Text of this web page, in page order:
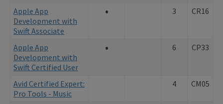
Apple App
Development with
Swift Associate
• 3 CR16
Apple App
Development with
Swift Certified User
• 6 CP33
Avid Certified Expert:
Pro Tools - Music
4 CM05